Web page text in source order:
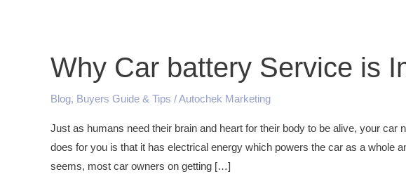
Why Car battery Service is
Blog, Buyers Guide & Tips /Autochek Marketing
Just as humans need their brain and heart for their body to be alive, your car
does for you is that it has electrical energy which powers the car as a whole
seems, most car owners on getting […]